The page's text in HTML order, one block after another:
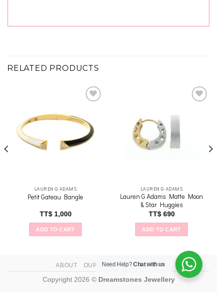
RELATED PRODUCTS
Add to
wishlist
LAUREN G ADAMS
Petit Gateau Bangle
TT$1,000
ADD TO CART
LAUREN G ADAMS
Lauren G Adams Matte Moon
& Star Huggies
TT$690
ADD TO CART
ABOUT OUR STORES CONTACT
Copyright 2026 © Dreamstones Jewellery
Need Help?Chat with us